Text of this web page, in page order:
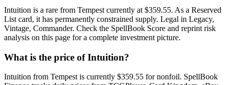
Intuition is a rare from Tempest currently at $359.55. As a Reserved
List card, it has permanently constrained supply. Legal in Legacy,
Vintage, Commander. Check the SpellBook Score and reprint risk
analysis on this page for a complete investment picture.
What is the price of Intuition?
Intuition from Tempest is currently $359.55 for nonfoil. SpellBook